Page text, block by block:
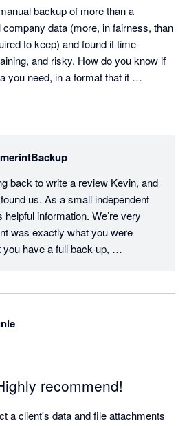
backup of more than a
data (more, in fairness, than
to keep) and found it time-
and risky. How do you know if
you need, in a format that it
I finally gave it. I found Numerint
it is a one-off price - there's no
For me, it was certainly
I won't ever need the saved data -
knowing that it is there if I ever do.
back to write a review Kevin, and
us. As a small independent
helpful information. We’re very
was exactly what you were
have a full back-up,
to do and allowing customers
Filter options (e.g. date ranges).
trying to lower those costs
for your review!
recommend!
a client's data and file attachments